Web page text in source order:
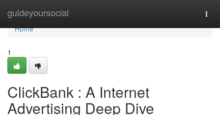
guideyoursocial
Home
Home
1
ClickBank : A Internet
Advertising Deep Dive